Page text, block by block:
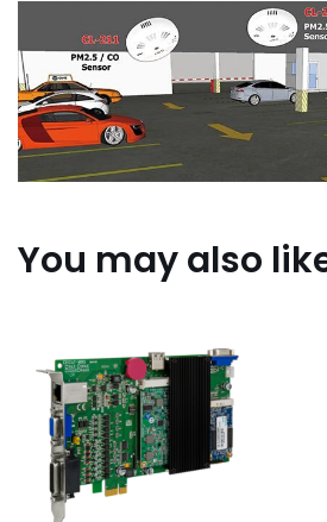
You may also